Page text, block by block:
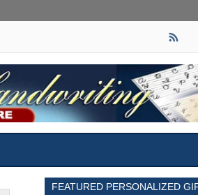
FEATURED PERSONALIZED